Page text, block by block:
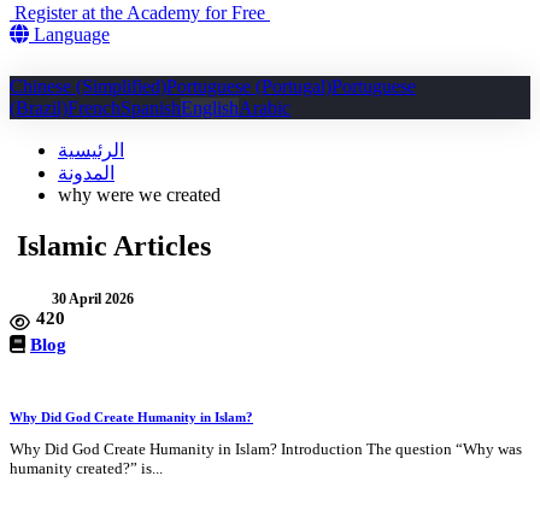
Register at the Academy for Free
Language
Chinese (Simplified)Portuguese (Portugal)Portuguese
(Brazil)FrenchSpanishEnglishArabic
الرئيسية
المدونة
why were we created
Islamic Articles
30 April 2026
420
Blog
Why Did God Create Humanity in Islam?
Why Did God Create Humanity in Islam? Introduction The question “Why was
humanity created?” is...